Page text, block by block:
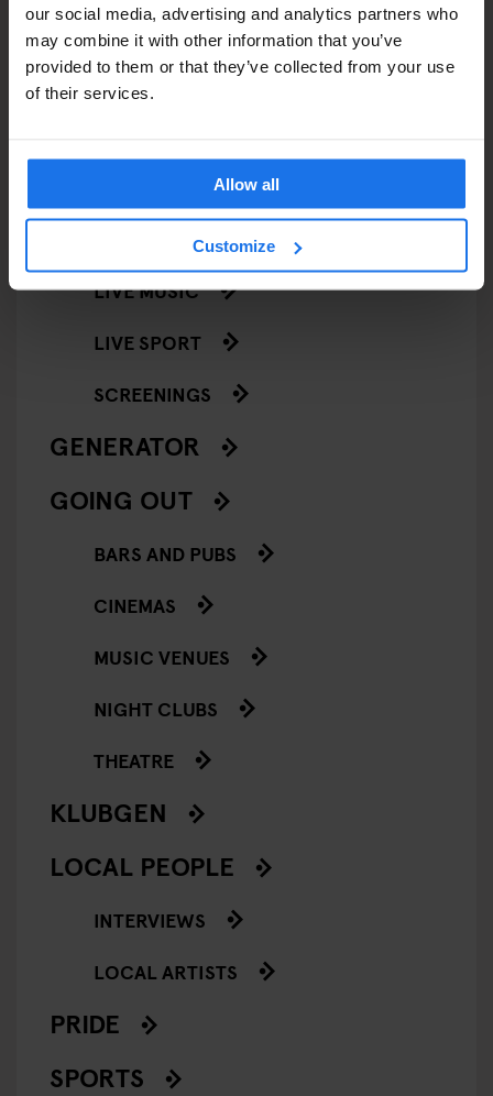
our social media, advertising and analytics partners who
may combine it with other information that you’ve
provided to them or that they’ve collected from your use
of their services.
Allow all
Customize
EVENTS
ART EXHIBITIONS
LIVE MUSIC
LIVE SPORT
SCREENINGS
GENERATOR
GOING OUT
BARS AND PUBS
CINEMAS
MUSIC VENUES
NIGHT CLUBS
THEATRE
KLUBGEN
LOCAL PEOPLE
INTERVIEWS
LOCAL ARTISTS
PRIDE
SPORTS